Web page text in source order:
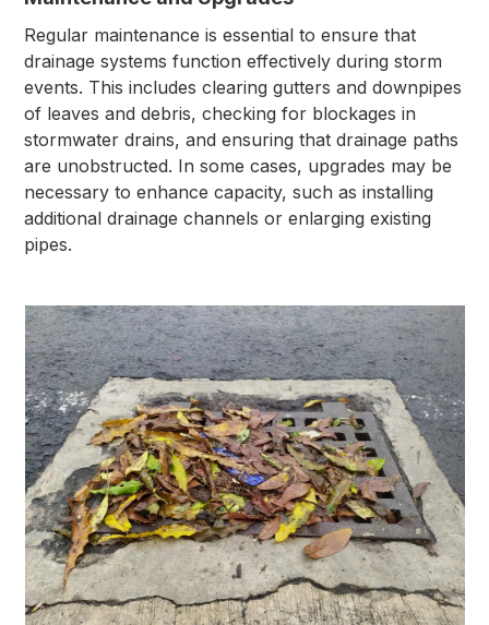
Regular maintenance is essential to ensure that
drainage systems function effectively during storm
events. This includes clearing gutters and downpipes
of leaves and debris, checking for blockages in
stormwater drains, and ensuring that drainage paths
are unobstructed. In some cases, upgrades may be
necessary to enhance capacity, such as installing
additional drainage channels or enlarging existing
pipes.